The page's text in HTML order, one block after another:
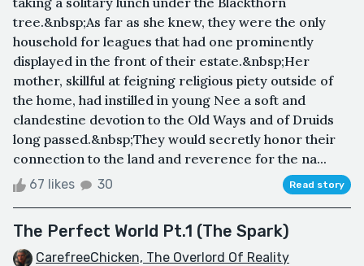
tree.&nbsp;As far as she knew, they were the only
household for leagues that had one prominently
displayed in the front of their estate.&nbsp;Her
mother, skillful at feigning religious piety outside of
the home, had instilled in young Nee a soft and
clandestine devotion to the Old Ways and of Druids
long passed.&nbsp;They would secretly honor their
connection to the land and reverence for the na...
67 likes 30 Read story
The Perfect World Pt.1 (The Spark)
CarefreeChicken, The Overlord Of Reality